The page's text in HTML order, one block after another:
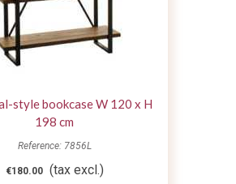
style bookcase W 120 x H
198 cm
Reference: 7856L
€180.00 (tax excl.)